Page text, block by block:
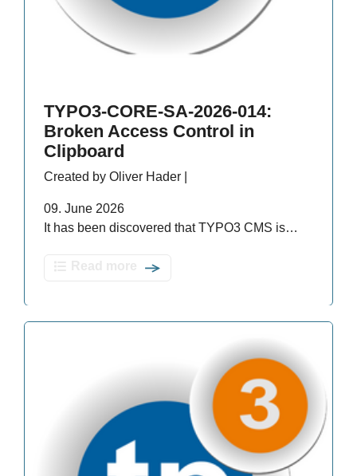
TYPO3-CORE-SA-2026-014:
Broken Access Control in
Clipboard
Created by Oliver Hader |
09. June 2026
It has been discovered that TYPO3 CMS is…